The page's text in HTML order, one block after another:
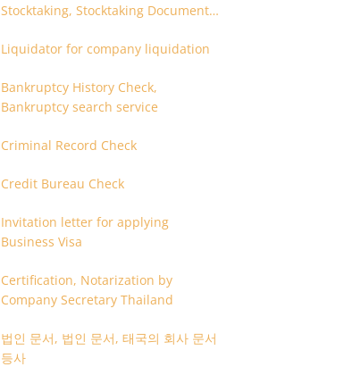
Stocktaking, Stocktaking Document
Coordinator for Stocktaking
Liquidator for company liquidation
Bankruptcy History Check,
Bankruptcy search service
Criminal Record Check
Credit Bureau Check
Invitation letter for applying
Business Visa
Certification, Notarization by
Company Secretary Thailand
법인 문서, 법인 문서, 태국의 회사 문서
등사